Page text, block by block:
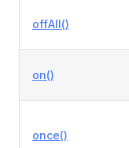
offAll()
on()
once()